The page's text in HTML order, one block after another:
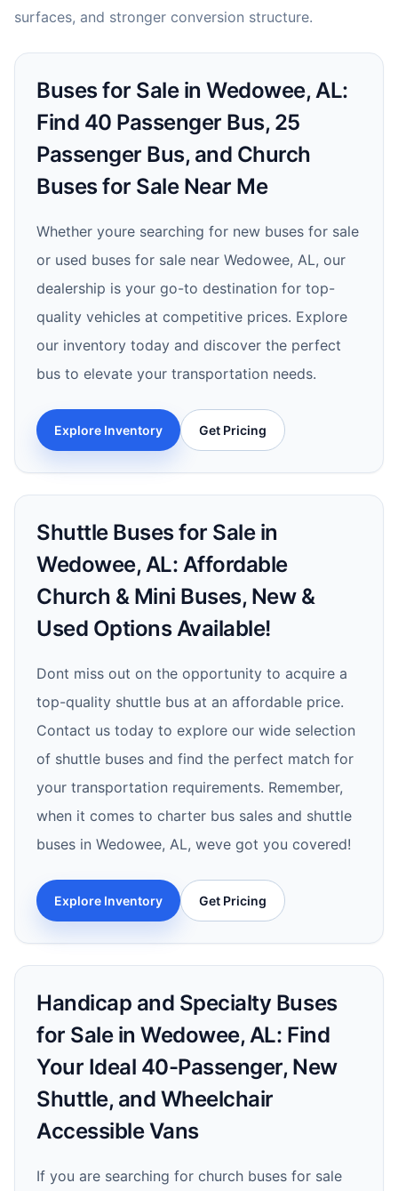
surfaces, and stronger conversion structure.
Buses for Sale in Wedowee, AL:
Find 40 Passenger Bus, 25
Passenger Bus, and Church
Buses for Sale Near Me
Whether youre searching for new buses for sale
or used buses for sale near Wedowee, AL, our
dealership is your go-to destination for top-
quality vehicles at competitive prices. Explore
our inventory today and discover the perfect
bus to elevate your transportation needs.
Explore Inventory Get Pricing
Shuttle Buses for Sale in
Wedowee, AL: Affordable
Church & Mini Buses, New &
Used Options Available!
Dont miss out on the opportunity to acquire a
top-quality shuttle bus at an affordable price.
Contact us today to explore our wide selection
of shuttle buses and find the perfect match for
your transportation requirements. Remember,
when it comes to charter bus sales and shuttle
buses in Wedowee, AL, weve got you covered!
Explore Inventory Get Pricing
Handicap and Specialty Buses
for Sale in Wedowee, AL: Find
Your Ideal 40-Passenger, New
Shuttle, and Wheelchair
Accessible Vans
If you are searching for church buses for sale